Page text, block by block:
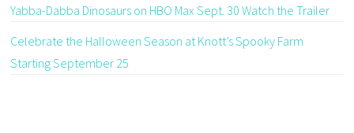
Yabba-Dabba Dinosaurs on HBO Max Sept. 30 Watch the Trailer
Celebrate the Halloween Season at Knott’s Spooky Farm
Starting September 25